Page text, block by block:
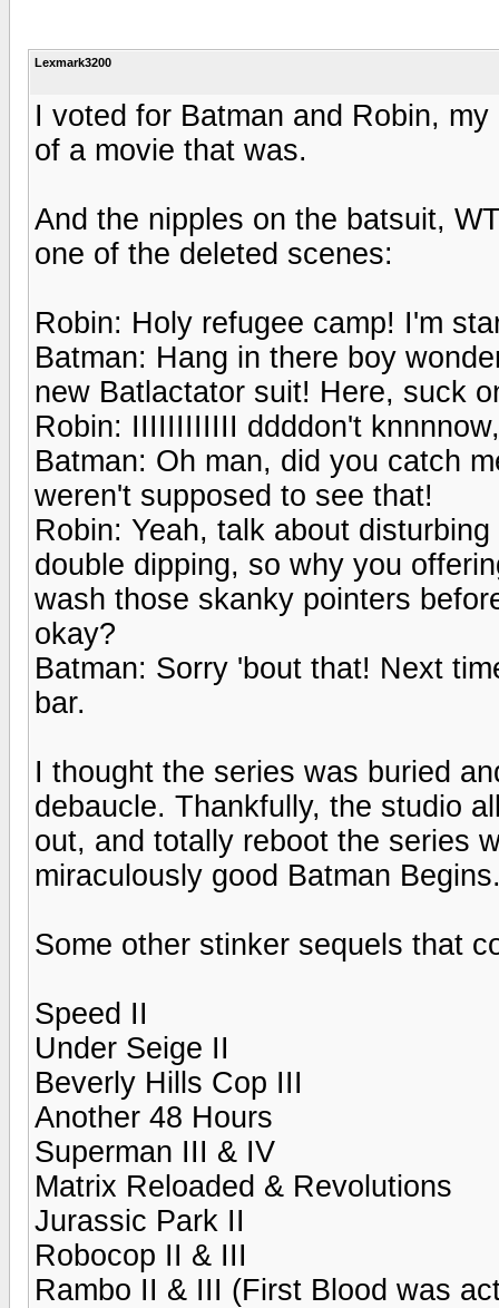
Lexmark3200
I voted for Batman and Robin,
of a movie that was.
And the nipples on the batsuit,
one of the deleted scenes:
Robin: Holy refugee camp! I'm
Batman: Hang in there boy
new Batlactator suit! Here, suck
Robin: IIIIIIIIIIII ddddon't
Batman: Oh man, did you catch
weren't supposed to see that!
Robin: Yeah, talk about
double dipping, so why you
wash those skanky pointers
okay?
Batman: Sorry 'bout that! Next
bar.
I thought the series was buried
debaucle. Thankfully, the studio
out, and totally reboot the series
miraculously good Batman
Some other stinker sequels that
Speed II
Under Seige II
Beverly Hills Cop III
Another 48 Hours
Superman III & IV
Matrix Reloaded & Revolutions
Jurassic Park II
Robocop II & III
Rambo II & III (First Blood was